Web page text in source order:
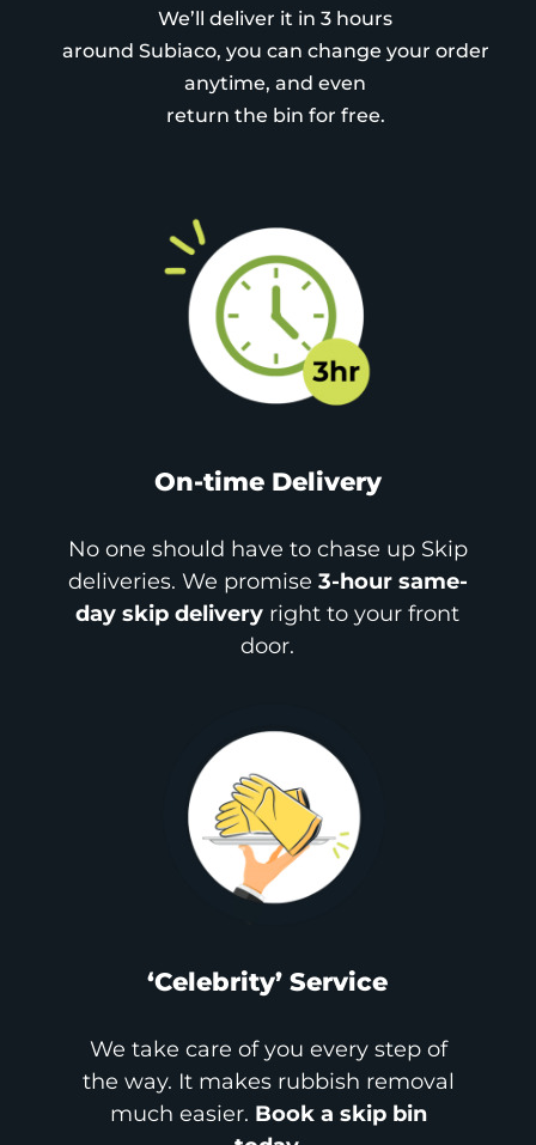
We’ll deliver it in 3 hours
around Subiaco, you can change your order
anytime, and even
return the bin for free.
On-time Delivery
No one should have to chase up Skip
deliveries. We promise 3-hour same-
day skip delivery right to your front
door.
‘Celebrity’ Service
We take care of you every step of
the way. It makes rubbish removal
much easier. Book a skip bin